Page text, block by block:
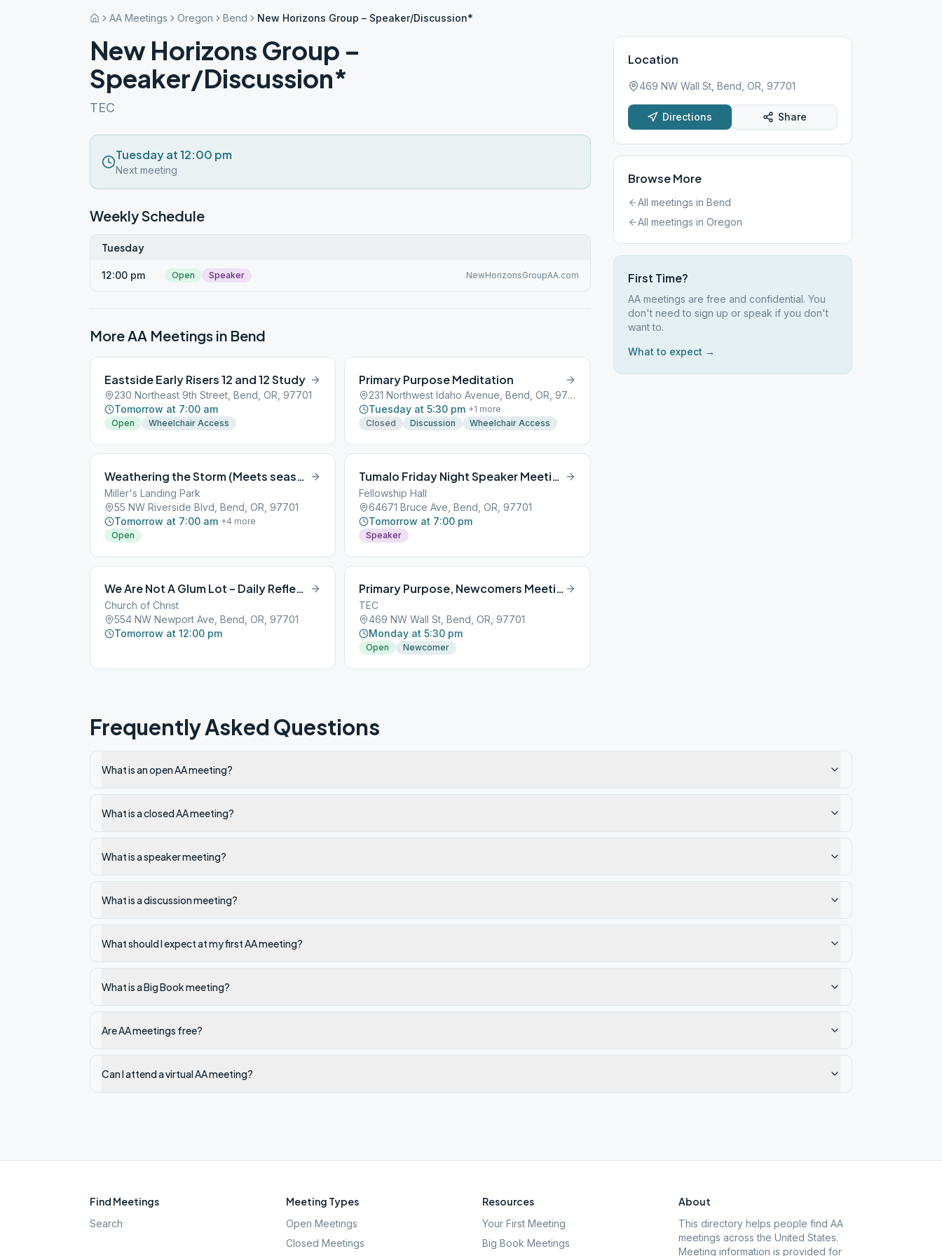
AA Meetings Oregon Bend New Horizons Group – Speaker/Discussion*
New Horizons Group –
Speaker/Discussion*
TEC
Tuesday at 12:00 pm
Next meeting
Weekly Schedule
Tuesday
12:00 pm Open Speaker NewHorizonsGroupAA.com
More AA Meetings in Bend
Eastside Early Risers 12 and 12 Study
230 Northeast 9th Street, Bend, OR, 97701
Tomorrow at 7:00 am
Open Wheelchair Access
Primary Purpose Meditation
231 Northwest Idaho Avenue, Bend, OR, 97701
Tuesday at 5:30 pm +1 more
Closed
Discussion Wheelchair Access
Weathering the Storm (Meets seasonally, May-Sept, at Miller’s Landing Park)
Miller's Landing Park
55 NW Riverside Blvd, Bend, OR, 97701
Tomorrow at 7:00 am +4 more
Open
Tumalo Friday Night Speaker Meeting
Fellowship Hall
64671 Bruce Ave, Bend, OR, 97701
Tomorrow at 7:00 pm
Speaker
We Are Not A Glum Lot – Daily Reflections
Church of Christ
554 NW Newport Ave, Bend, OR, 97701
Tomorrow at 12:00 pm
Primary Purpose, Newcomers Meeting with reading
TEC
469 NW Wall St, Bend, OR, 97701
Monday at 5:30 pm
Open Newcomer
Location
469 NW Wall St, Bend, OR, 97701
Directions Share
Browse More
All meetings in Bend
All meetings in Oregon
First Time?
AA meetings are free and confidential. You
don't need to sign up or speak if you don't
want to.
What to expect →
Frequently Asked Questions
What is an open AA meeting?
What is a closed AA meeting?
What is a speaker meeting?
What is a discussion meeting?
What should I expect at my first AA meeting?
What is a Big Book meeting?
Are AA meetings free?
Can I attend a virtual AA meeting?
Find Meetings
Search
Meeting Types
Open Meetings
Closed Meetings
Resources
Your First Meeting
Big Book Meetings
About
This directory helps people find AA
meetings across the United States.
Meeting information is provided for